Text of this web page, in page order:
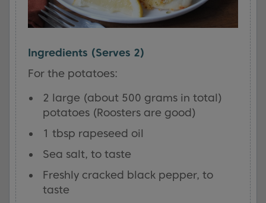
Ingredients (Serves 2)
For the potatoes:
2 large (about 500 grams in total)
potatoes (Roosters are good)
1 tbsp rapeseed oil
Sea salt, to taste
Freshly cracked black pepper, to
taste